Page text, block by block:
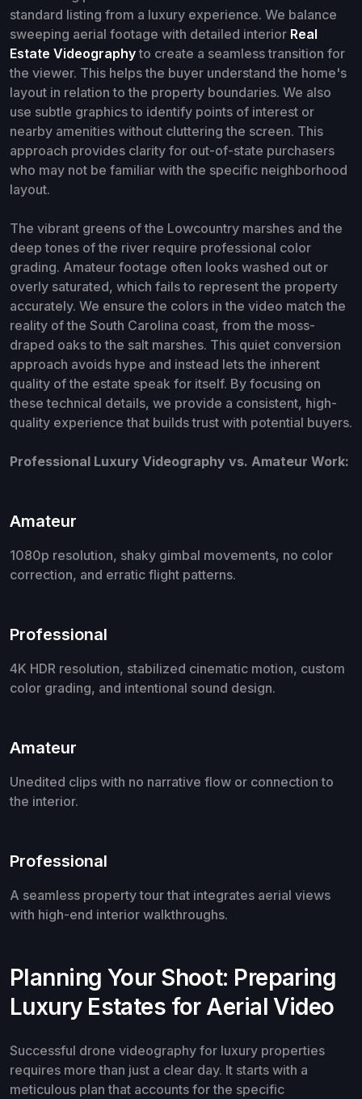
standard listing from a luxury experience. We balance
sweeping aerial footage with detailed interior Real
Estate Videographyto create a seamless transition for
the viewer. This helps the buyer understand the home's
layout in relation to the property boundaries. We also
use subtle graphics to identify points of interest or
nearby amenities without cluttering the screen. This
approach provides clarity for out-of-state purchasers
who may not be familiar with the specific neighborhood
layout.
The vibrant greens of the Lowcountry marshes and the
deep tones of the river require professional color
grading. Amateur footage often looks washed out or
overly saturated, which fails to represent the property
accurately. We ensure the colors in the video match the
reality of the South Carolina coast, from the moss-
draped oaks to the salt marshes. This quiet conversion
approach avoids hype and instead lets the inherent
quality of the estate speak for itself. By focusing on
these technical details, we provide a consistent, high-
quality experience that builds trust with potential buyers.
Professional Luxury Videography vs. Amateur Work:
Amateur
1080p resolution, shaky gimbal movements, no color
correction, and erratic flight patterns.
Professional
4K HDR resolution, stabilized cinematic motion, custom
color grading, and intentional sound design.
Amateur
Unedited clips with no narrative flow or connection to
the interior.
Professional
A seamless property tour that integrates aerial views
with high-end interior walkthroughs.
Planning Your Shoot: Preparing
Luxury Estates for Aerial Video
Successful drone videography for luxury properties
requires more than just a clear day. It starts with a
meticulous plan that accounts for the specific